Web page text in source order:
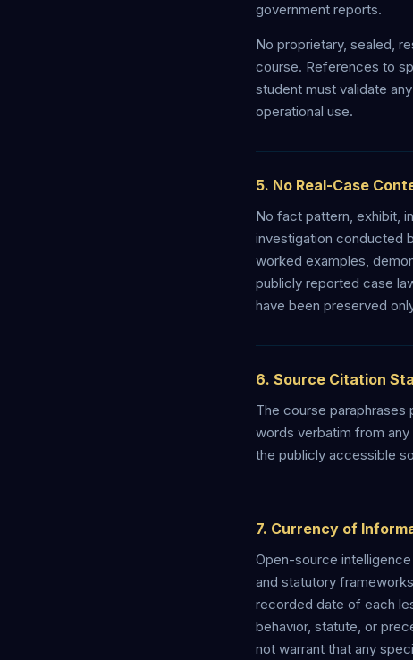
government reports.
No proprietary, sealed,
course. References to
student must validate
operational use.
5. No Real-Case
No fact pattern, exhibit,
investigation conducted
worked examples,
publicly reported case
have been preserved
6. Source Citation
The course
words verbatim from
the publicly accessible
7. Currency of
Open-source
and statutory
recorded date of each
behavior, statute, or
not warrant that any